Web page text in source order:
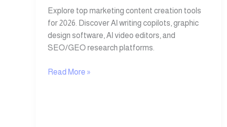
Explore top marketing content creation tools
for 2026. Discover AI writing copilots, graphic
design software, AI video editors, and
SEO/GEO research platforms.
Read More »